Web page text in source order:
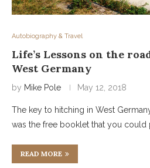
Autobiography & Travel
Life’s Lessons on the
West Germany
by Mike Pole May 12, 2018
The key to hitching in West
was the free booklet that you could
READ MORE